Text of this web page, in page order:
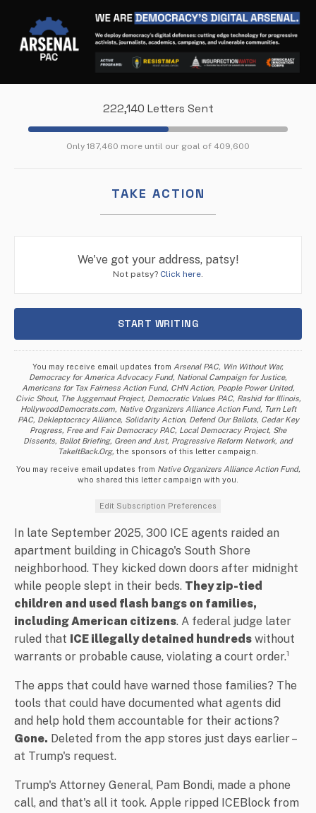
222,140 Letters Sent
Only 187,460 more until our goal of 409,600
TAKE ACTION
We've got your address, patsy!
Not patsy? Click here.
You may receive email updates from Arsenal PAC, Win Without War,
Democracy for America Advocacy Fund, National Campaign for Justice,
Americans for Tax Fairness Action Fund, CHN Action, People Power United,
Civic Shout, The Juggernaut Project, Democratic Values PAC, Rashid for Illinois,
HollywoodDemocrats.com, Native Organizers Alliance Action Fund, Turn Left
PAC, Dekleptocracy Alliance, Solidarity Action, Defend Our Ballots, Cedar Key
Progress, Free and Fair Democracy PAC, Local Democracy Project, She
Dissents, Ballot Briefing, Green and Just, Progressive Reform Network, and
TakeItBack.Org, the sponsors of this letter campaign.
You may receive email updates from Native Organizers Alliance Action Fund,
who shared this letter campaign with you.
Edit Subscription Preferences
In late September 2025, 300 ICE agents raided an
apartment building in Chicago's South Shore
neighborhood. They kicked down doors after midnight
while people slept in their beds. They zip-tied
children and used flash bangs on families,
including American citizens. A federal judge later
ruled that ICE illegally detained hundreds without
warrants or probable cause, violating a court order.¹
The apps that could have warned those families? The
tools that could have documented what agents did
and help hold them accountable for their actions?
Gone. Deleted from the app stores just days earlier –
at Trump's request.
Trump's Attorney General, Pam Bondi, made a phone
call, and that's all it took. Apple ripped ICEBlock from